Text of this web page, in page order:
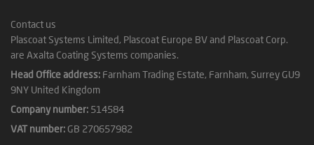
Contact us
Plascoat Systems Limited, Plascoat Europe BV and Plascoat Corp.
are Axalta Coating Systems companies.
Head Office address: Farnham Trading Estate, Farnham, Surrey GU9
9NY United Kingdom
Company number: 514584
VAT number: GB 270657982